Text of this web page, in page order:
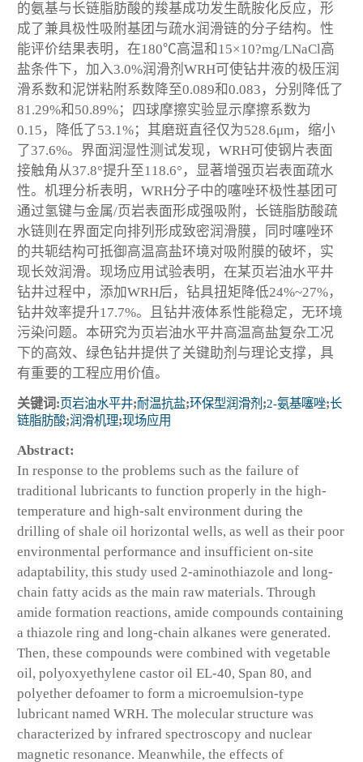
的氨基与长链脂肪酸的羧基成功发生酰胺化反应，形
成了兼具极性吸附基团与疏水润滑链的分子结构。性
能评价结果表明，在180℃高温和15×10?mg/LNaCl高
盐条件下，加入3.0%润滑剂WRH可使钻井液的极压润
滑系数和泥饼粘附系数降至0.089和0.083，分别降低了
81.29%和50.89%；四球摩擦实验显示摩擦系数为
0.15，降低了53.1%；其磨斑直径仅为528.6μm，缩小
了37.6%。界面润湿性测试发现，WRH可使钢片表面
接触角从37.8°提升至118.6°，显著增强页岩表面疏水
性。机理分析表明，WRH分子中的噻唑环极性基团可
通过氢键与金属/页岩表面形成强吸附，长链脂肪酸疏
水链则在界面定向排列形成致密润滑膜，同时噻唑环
的共轭结构可抵御高温高盐环境对吸附膜的破坏，实
现长效润滑。现场应用试验表明，在某页岩油水平井
钻井过程中，添加WRH后，钻具扭矩降低24%~27%，
钻井效率提升17.7%。且钻井液体系性能稳定，无环境
污染问题。本研究为页岩油水平井高温高盐复杂工况
下的高效、绿色钻井提供了关键助剂与理论支撑，具
有重要的工程应用价值。
关键词:页岩油水平井;耐温抗盐;环保型润滑剂 ;2-氨基噻唑;长
链脂肪酸;润滑机理;现场应用
Abstract:
In response to the problems such as the failure of
traditional lubricants to function properly in the high-
temperature and high-salt environment during the
drilling of shale oil horizontal wells, as well as their poor
environmental performance and insufficient on-site
adaptability, this study used 2-aminothiazole and long-
chain fatty acids as the main raw materials. Through
amide formation reactions, amide compounds containing
a thiazole ring and long-chain alkanes were generated.
Then, these compounds were combined with vegetable
oil, polyoxyethylene castor oil EL-40, Span 80, and
polyether defoamer to form a microemulsion-type
lubricant named WRH. The molecular structure was
characterized by infrared spectroscopy and nuclear
magnetic resonance. Meanwhile, the effects of